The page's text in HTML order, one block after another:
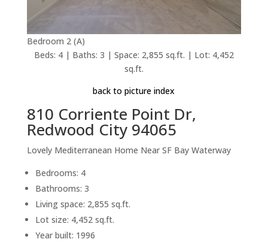
Bedroom 2 (A)
Beds: 4 | Baths: 3 | Space: 2,855 sq.ft. | Lot: 4,452
sq.ft.
back to picture index
810 Corriente Point Dr,
Redwood City 94065
Lovely Mediterranean Home Near SF Bay Waterway
Bedrooms: 4
Bathrooms: 3
Living space: 2,855 sq.ft.
Lot size: 4,452 sq.ft.
Year built: 1996